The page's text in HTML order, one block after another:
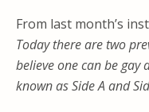
From last month’s
Today there are two
believe one can be gay
known as Side A and